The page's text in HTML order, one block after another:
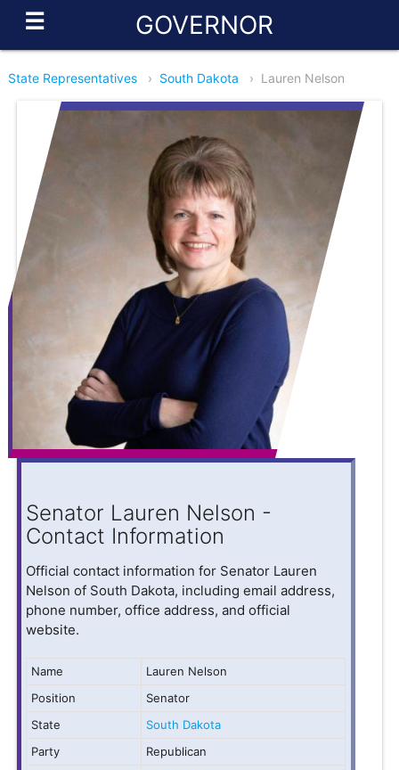
☰ GOVERNOR
State Representatives › South Dakota › Lauren Nelson
Senator Lauren Nelson -
Contact Information
Official contact information for Senator Lauren
Nelson of South Dakota, including email address,
phone number, office address, and official
website.
Name
Lauren Nelson
Position
Senator
State
South Dakota
Party
Republican